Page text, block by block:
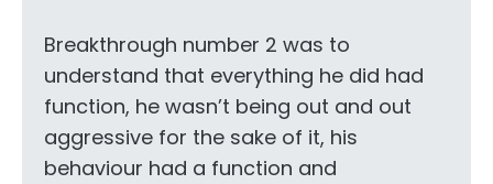
Breakthrough number 2 was to
understand that everything he did had
function, he wasn’t being out and out
aggressive for the sake of it, his
behaviour had a function and